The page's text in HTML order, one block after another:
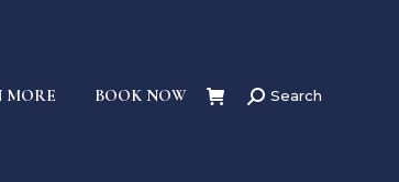
MORE BOOK NOW Search:
Search